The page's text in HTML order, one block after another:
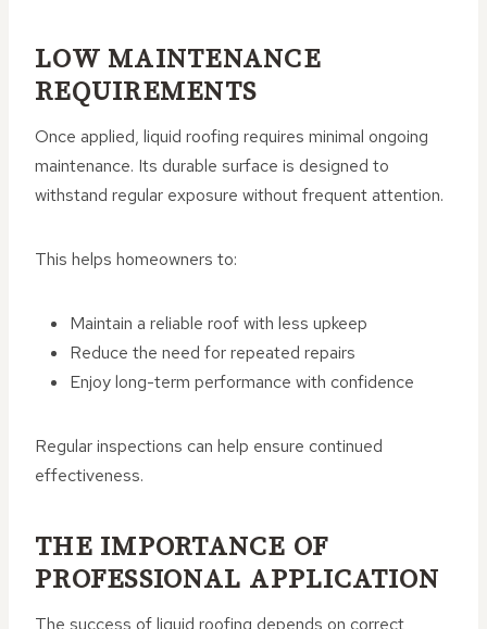
LOW MAINTENANCE
REQUIREMENTS
Once applied, liquid roofing requires minimal ongoing
maintenance. Its durable surface is designed to
withstand regular exposure without frequent attention.
This helps homeowners to:
Maintain a reliable roof with less upkeep
Reduce the need for repeated repairs
Enjoy long-term performance with confidence
Regular inspections can help ensure continued
effectiveness.
THE IMPORTANCE OF
PROFESSIONAL APPLICATION
The success of liquid roofing depends on correct